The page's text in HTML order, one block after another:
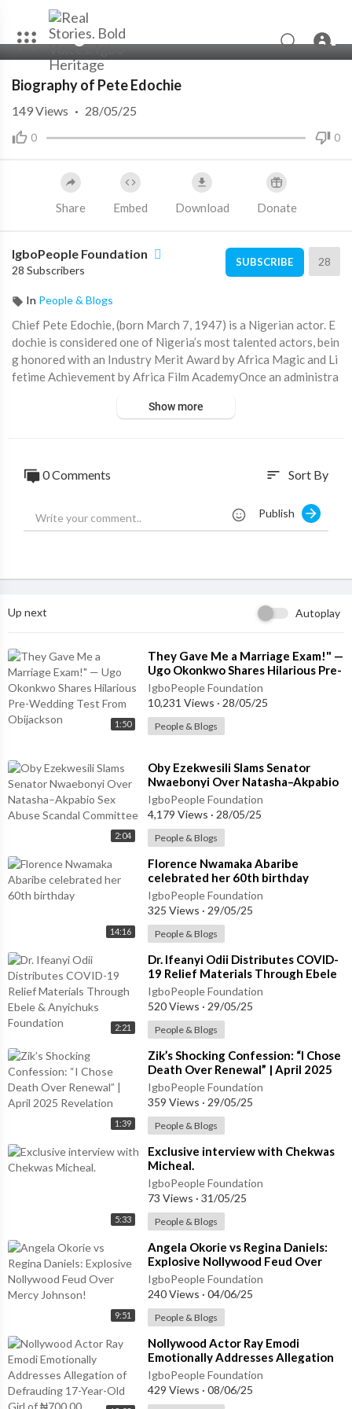
00:00 00:00
Biography of Pete Edochie
0 0
149Views · 28/05/25
Share Embed Download Donate
IgboPeople Foundation
28 Subscribers
SUBSCRIBE 28
In People & Blogs
⁣Chief Pete Edochie, (born March 7, 1947) is a Nigerian actor. E
dochie is considered one of Nigeria’s most talented actors, bein
g honored with an Industry Merit Award by Africa Magic and Li
fetime Achievement by Africa Film AcademyOnce an administra
en he played the lead role of 'Okonkwo' in a Nigerian Television
ber of the Order of the Niger by President Olusegun Obasanjo.
ete-ed
Show more
0 Comments sort Sort By
Publish
Up next Autoplay
1:50
⁣They Gave Me a Marriage Exam!" —
Ugo Okonkwo Shares Hilarious Pre-
Wedding Test From Obijackson
IgboPeople Foundation
10,231 Views · 28/05/25
People & Blogs
2:04
⁣Oby Ezekwesili Slams Senator
Nwaebonyi Over Natasha–Akpabio
Sex Abuse Scandal Committee
IgboPeople Foundation
4,179 Views · 28/05/25
People & Blogs
14:16
⁣Florence Nwamaka Abaribe
celebrated her 60th birthday
IgboPeople Foundation
325 Views · 29/05/25
People & Blogs
2:21
⁣Dr. Ifeanyi Odii Distributes COVID-
19 Relief Materials Through Ebele
& Anyichuks Foundation
IgboPeople Foundation
520 Views · 29/05/25
People & Blogs
1:39
⁣Zik’s Shocking Confession: “I Chose
Death Over Renewal” | April 2025
Revelation
IgboPeople Foundation
359 Views · 29/05/25
People & Blogs
5:33
⁣Exclusive interview with Chekwas
Micheal.
IgboPeople Foundation
73 Views · 31/05/25
People & Blogs
9:51
⁣Angela Okorie vs Regina Daniels:
Explosive Nollywood Feud Over
Mercy Johnson!
IgboPeople Foundation
240 Views · 04/06/25
People & Blogs
⁣Nollywood Actor Ray Emodi
Emotionally Addresses Allegation
of Defrauding 17-Year-Old Girl of
₦700,00
IgboPeople Foundation
429 Views · 08/06/25